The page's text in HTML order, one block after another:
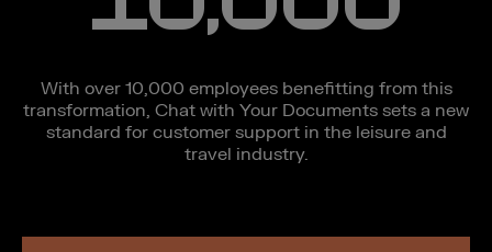
With over 10,000 employees benefitting from this
transformation, Chat with Your Documents sets a new
standard for customer support in the leisure and
travel industry.